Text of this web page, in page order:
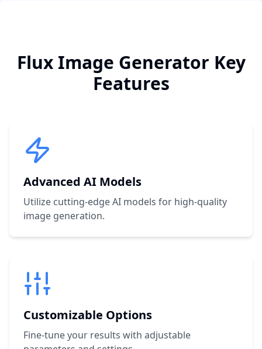
Flux Image Generator Key
Features
Advanced AI Models
Utilize cutting-edge AI models for high-quality
image generation.
Customizable Options
Fine-tune your results with adjustable